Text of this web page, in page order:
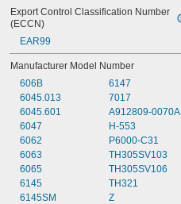
Wire
Acetone
Acetylene
Air
Alcohol
Alkali
Ammonia
Animal Oil
Benzene
Biodiesel
Bromine
Calcium Chloride
Calcium Hydroxide
Export Control Classification Number
(ECCN)
EAR99
Manufacturer Model Number
606B
6045.013
6045.601
6047
6062
6063
6065
6145
6145SM
6147
7017
A912809-0070A
H-553
P6000-C31
TH305SV103
TH305SV106
TH321
Z